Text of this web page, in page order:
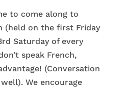
to come along to
(held on the first Friday
Saturday of every
speak French,
(Conversation
We encourage